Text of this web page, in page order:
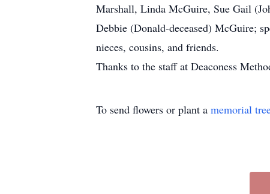
Marshall, Linda McGuire, Sue Gail
Debbie (Donald-deceased) McGuire;
nieces, cousins, and friends.
Thanks to the staff at Deaconess
To send flowers or plant a memorial